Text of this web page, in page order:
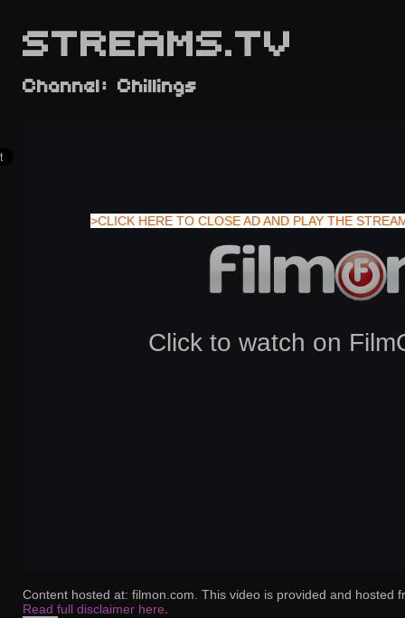
STREAMS.TV
>CLICK HERE TO CLOSE AD AND PLAY THE
Channel: Chillings
Content hosted at: filmon.com. This video is provided and hosted
Read full disclaimer here